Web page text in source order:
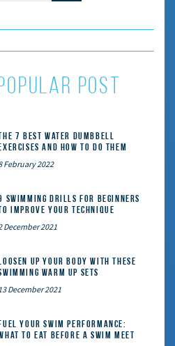
POST
7 Best Water Dumbbell
and How to Do Them
February 2022
Swimming Drills for Beginners
Improve Your Technique
December 2021
Up Your Body With These
Warm Up Sets
December 2021
Your Swim Performance:
to Eat Before a Swim Meet